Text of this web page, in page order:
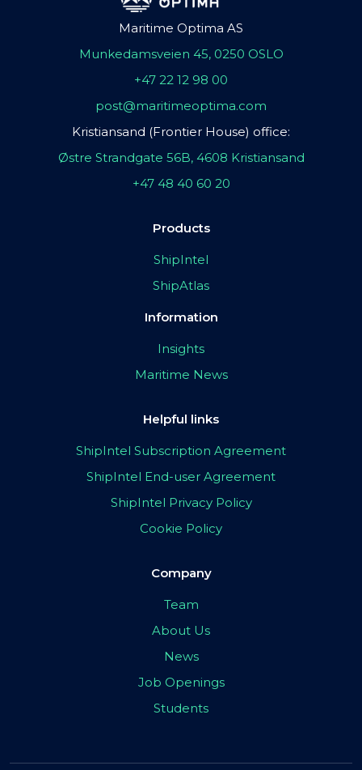
Maritime Optima AS
Munkedamsveien 45, 0250 OSLO
+47 22 12 98 00
post@maritimeoptima.com
Kristiansand (Frontier House) office:
Østre Strandgate 56B, 4608 Kristiansand
+47 48 40 60 20
Products
ShipIntel
ShipAtlas
Information
Insights
Maritime News
Helpful links
ShipIntel Subscription Agreement
ShipIntel End-user Agreement
ShipIntel Privacy Policy
Cookie Policy
Company
Team
About Us
News
Job Openings
Students